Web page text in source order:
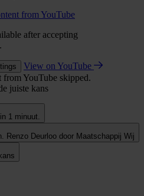
from YouTube
after accepting
View on YouTube
from YouTube skipped.
juiste kans
1 minuut.
Renzo Deurloo door Maatschappij Wij